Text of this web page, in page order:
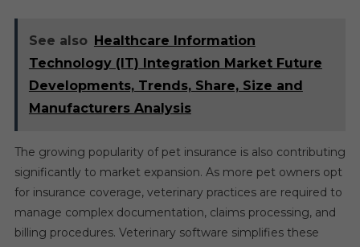
See also Healthcare Information
Technology (IT) Integration Market Future
Developments, Trends, Share, Size and
Manufacturers Analysis
The growing popularity of pet insurance is also contributing
significantly to market expansion. As more pet owners opt
for insurance coverage, veterinary practices are required to
manage complex documentation, claims processing, and
billing procedures. Veterinary software simplifies these